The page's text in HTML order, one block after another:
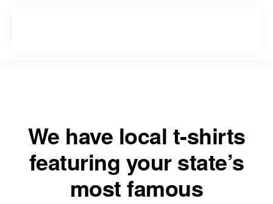
We have local t-shirts
featuring your state’s
most famous